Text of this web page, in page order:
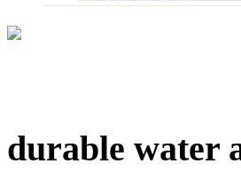
durable water